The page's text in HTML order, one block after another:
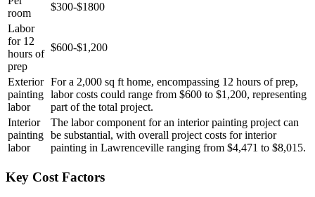
room
$300-$1800
Labor
for 12
hours of
prep
$600-$1,200
Exterior
painting
labor
For a 2,000 sq ft home, encompassing 12 hours of prep,
labor costs could range from $600 to $1,200, representing
part of the total project.
Interior
painting
labor
The labor component for an interior painting project can
be substantial, with overall project costs for interior
painting in Lawrenceville ranging from $4,471 to $8,015.
Key Cost Factors